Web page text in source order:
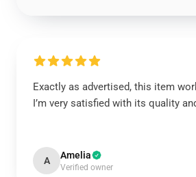
Exactly as advertised, this item
I’m very satisfied with its quality
A Amelia
Verified owner